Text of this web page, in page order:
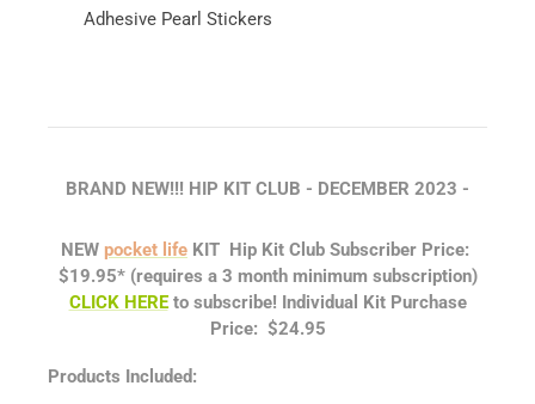
Adhesive Pearl Stickers
BRAND NEW!!! HIP KIT CLUB - DECEMBER 2023 -
NEW pocket life KIT Hip Kit Club Subscriber Price:
$19.95* (requires a 3 month minimum subscription)
CLICK HEREto subscribe! Individual Kit Purchase
Price: $24.95
Products Included: